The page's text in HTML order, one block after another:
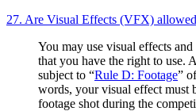
27. Are Visual Effects (VFX)
You may use visual effects
that you have the right to use.
subject to “Rule D: Footage”
words, your visual effect must
footage shot during the